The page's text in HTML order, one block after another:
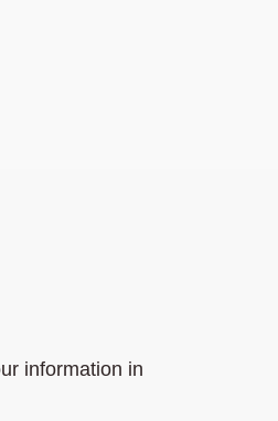
information in